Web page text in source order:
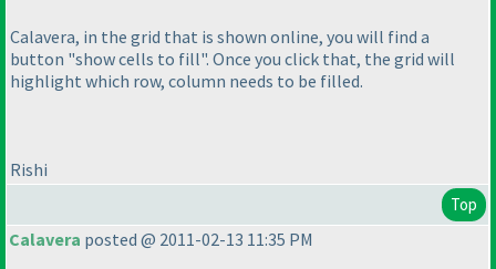
Calavera, in the grid that is shown online, you will find a
button "show cells to fill". Once you click that, the grid will
highlight which row, column needs to be filled.
Rishi
Top
Calavera posted @ 2011-02-13 11:35 PM